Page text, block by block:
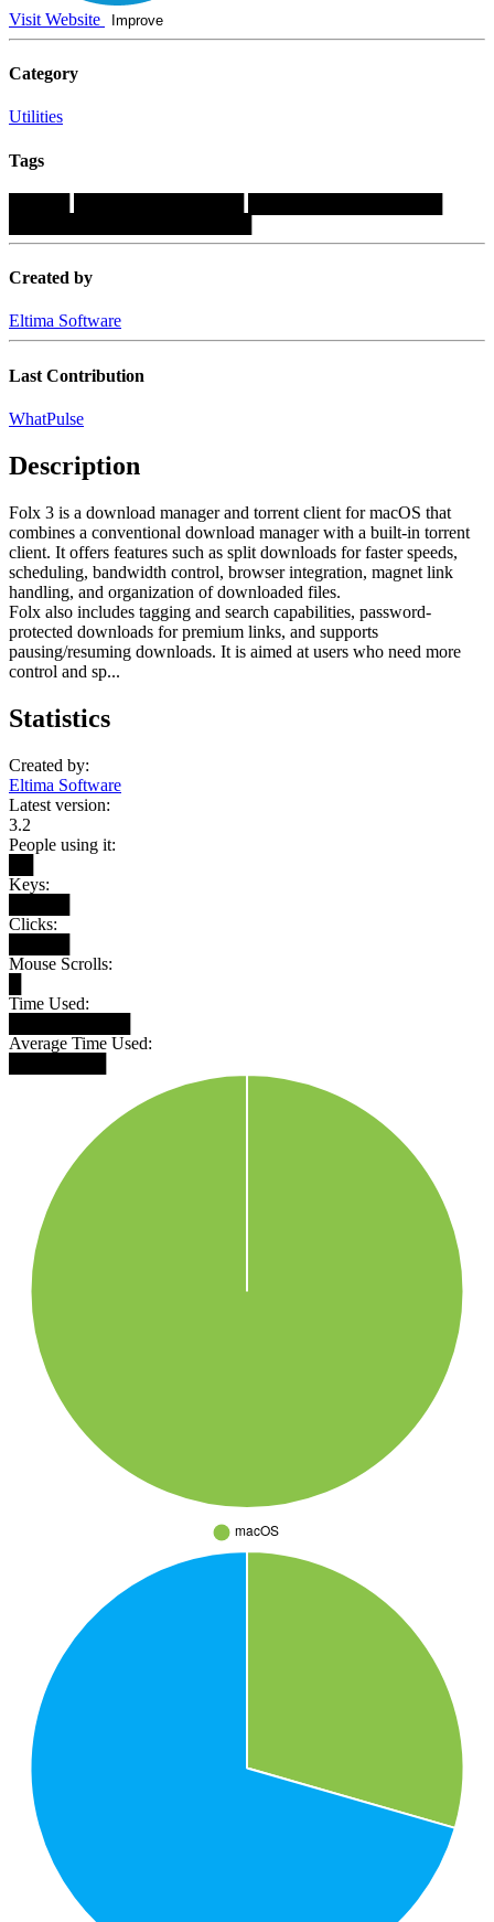
Visit Website Improve
Category
Utilities
Tags
Created by
Eltima Software
Last Contribution
WhatPulse
Description
Folx 3 is a download manager and torrent client for macOS that
combines a conventional download manager with a built-in torrent
client. It offers features such as split downloads for faster speeds,
scheduling, bandwidth control, browser integration, magnet link
handling, and organization of downloaded files.
Folx also includes tagging and search capabilities, password-
protected downloads for premium links, and supports
pausing/resuming downloads. It is aimed at users who need more
control and sp...
Statistics
Created by:
Eltima Software
Latest version:
3.2
People using it:
Keys:
Clicks:
Mouse Scrolls:
Time Used:
Average Time Used: